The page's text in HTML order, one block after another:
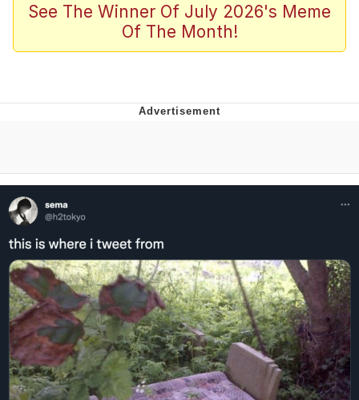
Memes
Dancing Triangle HD GIF
Evelynsmithhhhh Stare
Can't, We Don't Know How To Do It
Jacob Batalon CEO of Sex
See The Winner Of July 2026's Meme
Of The Month!